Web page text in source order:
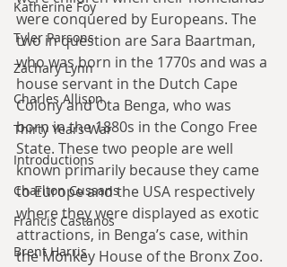
Katherine Foy
Tyler Parsons
Zachary Lynn
Charles Allison
Thirty Years War
Introductions
Charlton Cussans
Francis Castanos
Brent Harris
were conquered by Europeans. The
two in question are Sara Baartman,
who was born in the 1770s and was a
house servant in the Dutch Cape
Colony and Ota Benga, who was
born in the 1880s in the Congo Free
State. These two people are well
known primarily because they came
to Europe and the USA respectively
where they were displayed as exotic
attractions, in Benga’s case, within
the Monkey House of the Bronx Zoo.